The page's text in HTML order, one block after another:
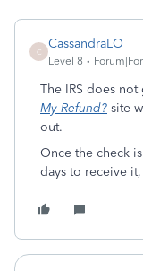
C
CassandraLO
Level 8
The IRS does
My Refund? site
out.
Once the check
days to receive